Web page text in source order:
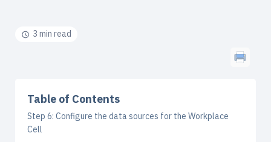
3 min read
Table of Contents
Step 6: Configure the data sources for the Workplace
Cell